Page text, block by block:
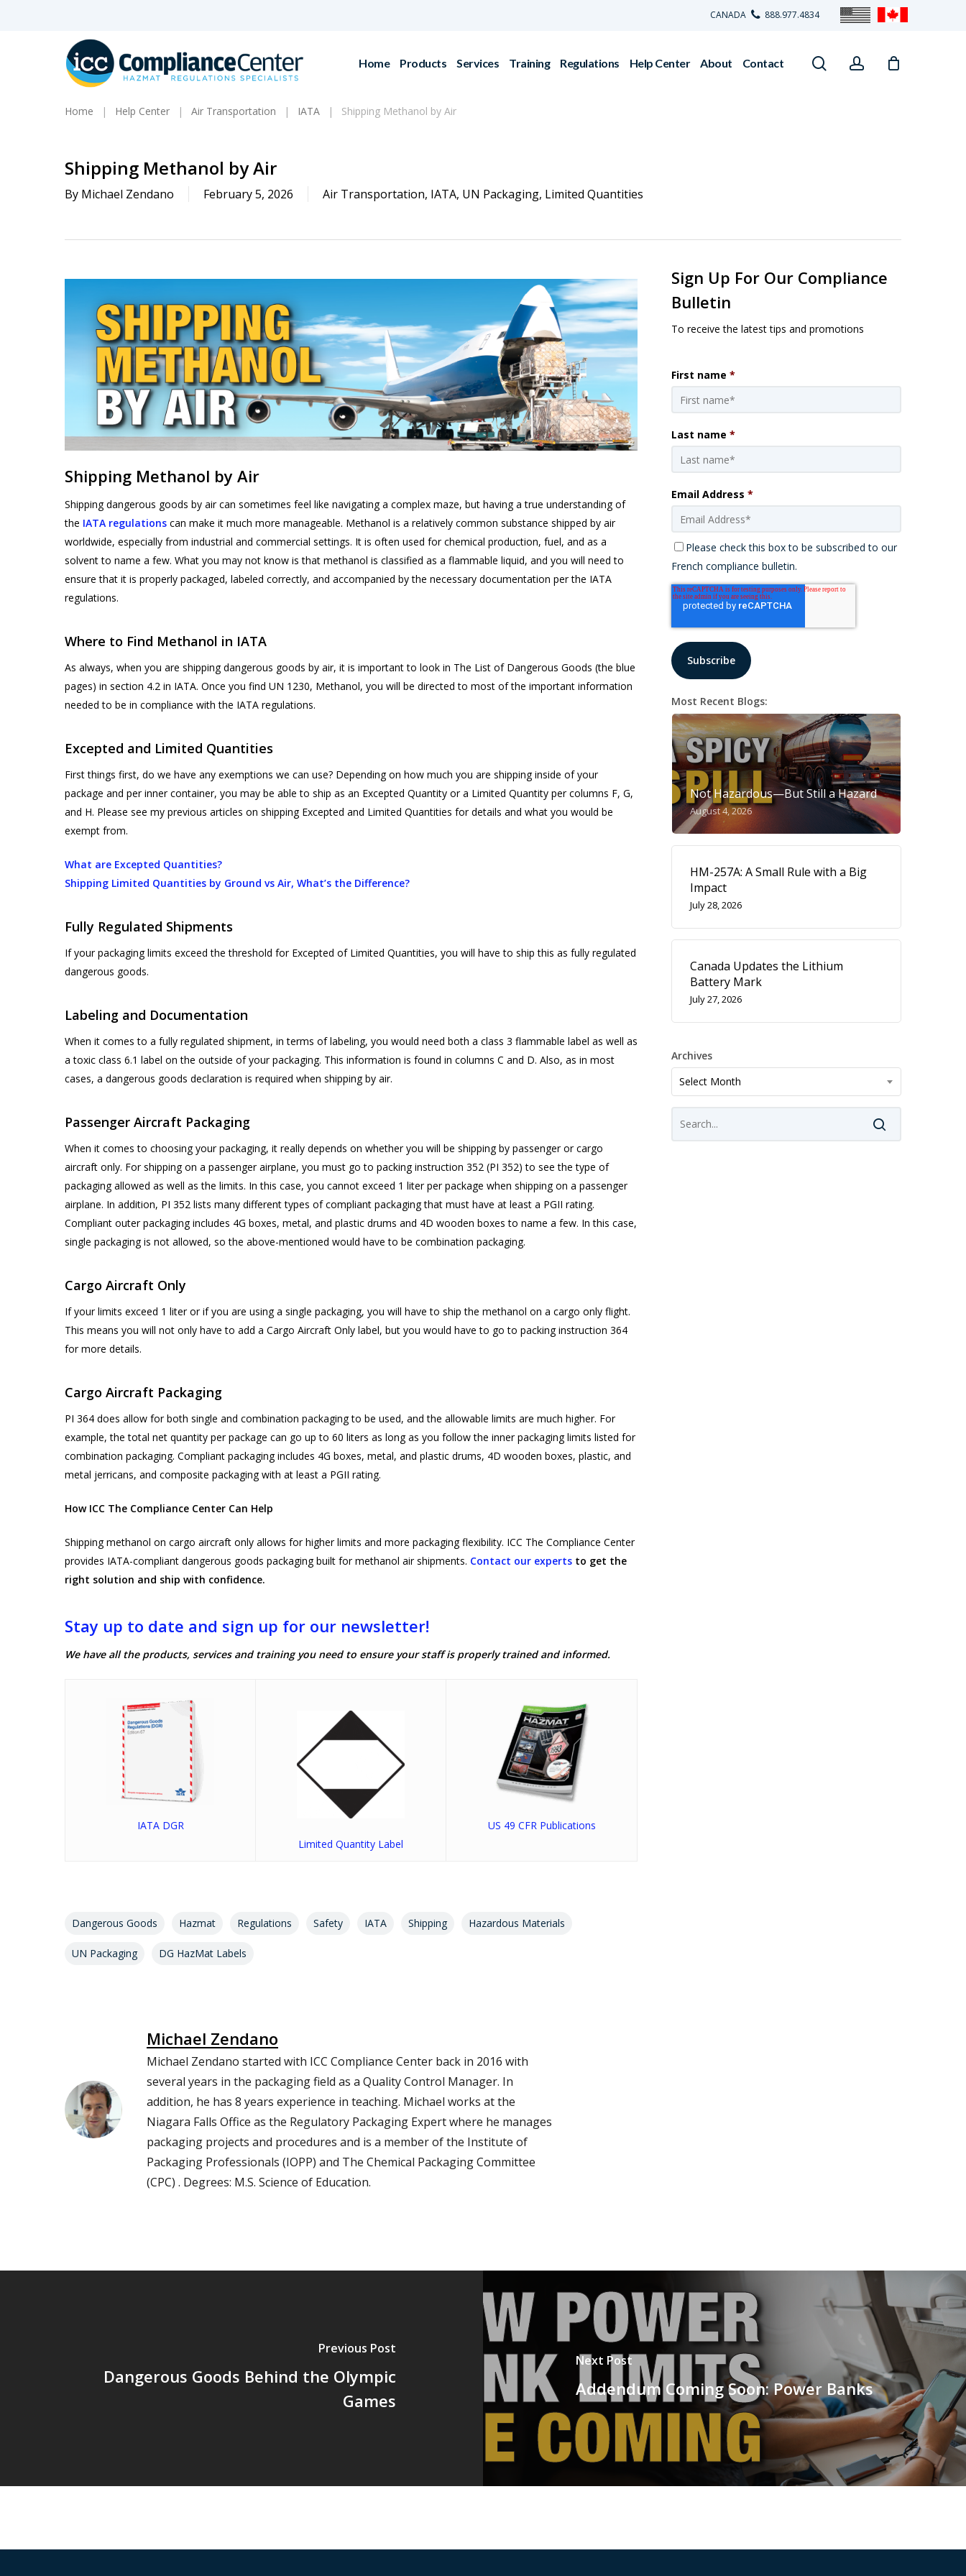
CANADA 888.977.4834
Products
search
Hit enter to search or ESC to close
Home Products Services Training Regulations Help Center About Contact searchaccount
Home Air Transportation IATA
Help Center Shipping Methanol by Air
Shipping Methanol by Air
By Michael Zendano February 5, 2026 Air Transportation, IATA, UN Packaging, Limited Quantities
Shipping Methanol by Air
Shipping dangerous goods by air can sometimes feel like navigating a complex maze, but having a true understanding of
the IATA regulations can make it much more manageable. Methanol is a relatively common substance shipped by air
worldwide, especially from industrial and commercial settings. It is often used for chemical production, fuel, and as a
solvent to name a few. What you may not know is that methanol is classified as a flammable liquid, and you will need to
ensure that it is properly packaged, labeled correctly, and accompanied by the necessary documentation per the IATA
regulations.
Where to Find Methanol in IATA
As always, when you are shipping dangerous goods by air, it is important to look in The List of Dangerous Goods (the blue
pages) in section 4.2 in IATA. Once you find UN 1230, Methanol, you will be directed to most of the important information
needed to be in compliance with the IATA regulations.
Excepted and Limited Quantities
First things first, do we have any exemptions we can use? Depending on how much you are shipping inside of your
package and per inner container, you may be able to ship as an Excepted Quantity or a Limited Quantity per columns F, G,
and H. Please see my previous articles on shipping Excepted and Limited Quantities for details and what you would be
exempt from.
What are Excepted Quantities?
Shipping Limited Quantities by Ground vs Air, What’s the Difference?
Fully Regulated Shipments
If your packaging limits exceed the threshold for Excepted of Limited Quantities, you will have to ship this as fully regulated
dangerous goods.
Labeling and Documentation
When it comes to a fully regulated shipment, in terms of labeling, you would need both a class 3 flammable label as well as
a toxic class 6.1 label on the outside of your packaging. This information is found in columns C and D. Also, as in most
cases, a dangerous goods declaration is required when shipping by air.
Passenger Aircraft Packaging
When it comes to choosing your packaging, it really depends on whether you will be shipping by passenger or cargo
aircraft only. For shipping on a passenger airplane, you must go to packing instruction 352 (PI 352) to see the type of
packaging allowed as well as the limits. In this case, you cannot exceed 1 liter per package when shipping on a passenger
airplane. In addition, PI 352 lists many different types of compliant packaging that must have at least a PGII rating.
Compliant outer packaging includes 4G boxes, metal, and plastic drums and 4D wooden boxes to name a few. In this case,
single packaging is not allowed, so the above-mentioned would have to be combination packaging.
Cargo Aircraft Only
If your limits exceed 1 liter or if you are using a single packaging, you will have to ship the methanol on a cargo only flight.
This means you will not only have to add a Cargo Aircraft Only label, but you would have to go to packing instruction 364
for more details.
Cargo Aircraft Packaging
PI 364 does allow for both single and combination packaging to be used, and the allowable limits are much higher. For
example, the total net quantity per package can go up to 60 liters as long as you follow the inner packaging limits listed for
combination packaging. Compliant packaging includes 4G boxes, metal, and plastic drums, 4D wooden boxes, plastic, and
metal jerricans, and composite packaging with at least a PGII rating.
How ICC The Compliance Center Can Help
Shipping methanol on cargo aircraft only allows for higher limits and more packaging flexibility. ICC The Compliance Center
provides IATA-compliant dangerous goods packaging built for methanol air shipments. Contact our experts to get the
right solution and ship with confidence.
Stay up to date and sign up for our newsletter!
We have all the products, services and training you need to ensure your staff is properly trained and informed.
IATA DGR
Limited Quantity Label
US 49 CFR Publications
Dangerous Goods Hazmat Regulations Safety IATA Shipping Hazardous Materials
UN Packaging DG HazMat Labels
Michael Zendano
Michael Zendano started with ICC Compliance Center back in 2016 with
several years in the packaging field as a Quality Control Manager. In
addition, he has 8 years experience in teaching. Michael works at the
Niagara Falls Office as the Regulatory Packaging Expert where he manages
packaging projects and procedures and is a member of the Institute of
Packaging Professionals (IOPP) and The Chemical Packaging Committee
(CPC) . Degrees: M.S. Science of Education.
Sign Up For Our Compliance
Bulletin
To receive the latest tips and promotions
First name *
Last name *
Email Address *
Please check this box to be subscribed to our
French compliance bulletin.
Most Recent Blogs:
Not Hazardous—But Still a Hazard
August 4, 2026
HM-257A: A Small Rule with a Big
Impact
July 28, 2026
Canada Updates the Lithium
Battery Mark
July 27, 2026
Archives
Archives
Select Month
Previous Post
Dangerous Goods Behind the Olympic
Games
Next Post
Addendum Coming Soon: Power Banks